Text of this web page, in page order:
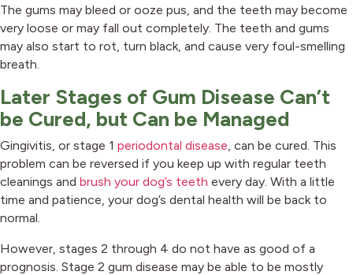
The gums may bleed or ooze pus, and the teeth may become
very loose or may fall out completely. The teeth and gums
may also start to rot, turn black, and cause very foul-smelling
breath.
Later Stages of Gum Disease Can’t
be Cured, but Can be Managed
Gingivitis, or stage 1 periodontal disease , can be cured. This
problem can be reversed if you keep up with regular teeth
cleanings and brush your dog’s teeth every day. With a little
time and patience, your dog’s dental health will be back to
normal.
However, stages 2 through 4 do not have as good of a
prognosis. Stage 2 gum disease may be able to be mostly